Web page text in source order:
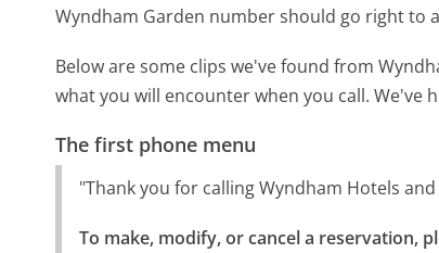
Wyndham Garden number should go right to
Below are some clips we've found from
what you will encounter when you call. We've
The first phone menu
"Thank you for calling Wyndham Hotels
To make, modify, or cancel a reservation,